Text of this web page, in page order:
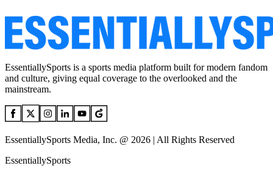
EssentiallySports is a sports media platform built for modern fandom
and culture, giving equal coverage to the overlooked and the
mainstream.
EssentiallySports Media, Inc. @ 2026 | All Rights Reserved
EssentiallySports